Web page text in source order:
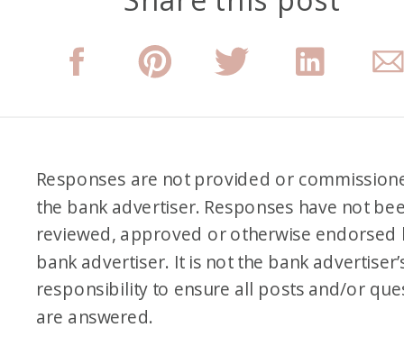
Responses are not provided or
the bank advertiser. Responses have not
reviewed, approved or otherwise endorsed
bank advertiser. It is not the bank
responsibility to ensure all posts and/or
are answered.